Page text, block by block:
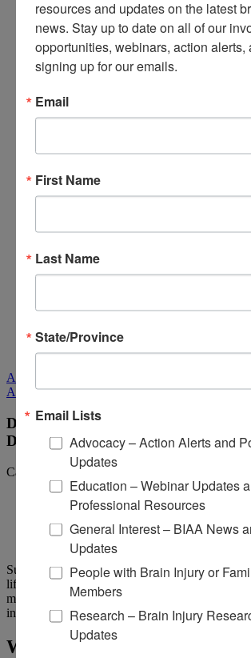
About Brain Injury Advocacy
Participate in a Campaign
Join our National Brain Injury
Awareness Day
Access Advocacy Resources
Brain Injury Action Coalition
Share Your Story
Resource Center
THE Challenge! Magazine
News and Blog
Media Relations
Log In / Join
Learn
Donate
All Media
All Media
Does Brain Injury Increase the Risk
Disease?
Categories: Living with Brain Injury
Sustaining a traumatic brain injury (TBI) can
lifelong impacts and may affect any of the body’s
may be physical, emotional, or cognitive,
individuals, the development of dementia and
What is Alzheimer’s disease?
resources and updates on the latest
news. Stay up to date on all of our
opportunities, webinars, action alerts,
signing up for our emails.
Email
First Name
Last Name
State/Province
Email Lists
Advocacy – Action Alerts and
Updates
Education – Webinar Updates
Professional Resources
General Interest – BIAA News
Updates
People with Brain Injury or
Members
Research – Brain Injury
Updates